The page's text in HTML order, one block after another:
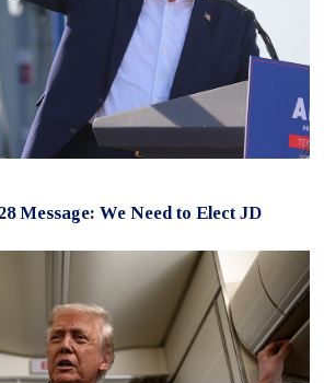
Message: We Need to Elect JD